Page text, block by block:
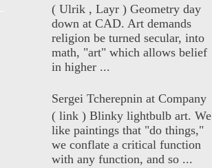
( Ulrik , Layr ) Geometry day
down at CAD. Art demands
religion be turned secular, into
math, "art" which allows belief
in higher ...
Sergei Tcherepnin at Company
( link ) Blinky lightbulb art. We
like paintings that "do things,"
we conflate a critical function
with any function, and so ...